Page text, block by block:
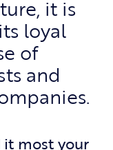
it is
loyal
of
and
most your